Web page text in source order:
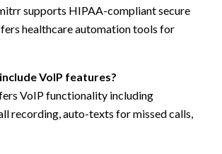
supports HIPAA-compliant secure
healthcare automation tools for
VoIP features?
VoIP functionality including
recording, auto-texts for missed calls,